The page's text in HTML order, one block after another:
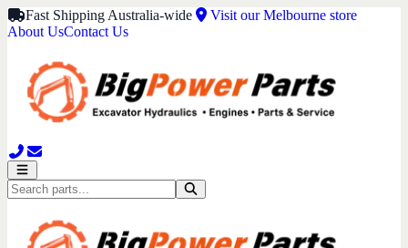
Fast Shipping Australia-wide
Visit our Melbourne store
About UsContact Us